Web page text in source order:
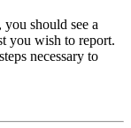
should see a
you wish to report.
necessary to